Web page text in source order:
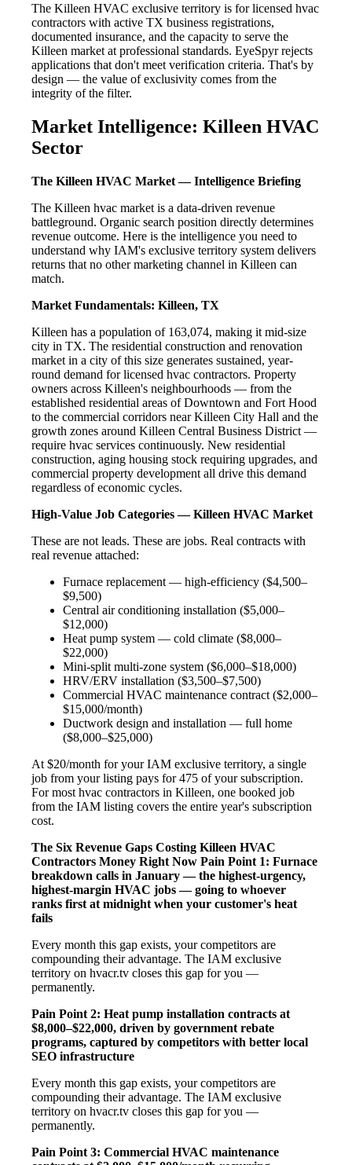
The Killeen HVAC exclusive territory is for licensed hvac
contractors with active TX business registrations,
documented insurance, and the capacity to serve the
Killeen market at professional standards. EyeSpyr rejects
applications that don't meet verification criteria. That's by
design — the value of exclusivity comes from the
integrity of the filter.
Market Intelligence: Killeen HVAC
Sector
The Killeen HVAC Market — Intelligence Briefing
The Killeen hvac market is a data-driven revenue
battleground. Organic search position directly determines
revenue outcome. Here is the intelligence you need to
understand why IAM's exclusive territory system delivers
returns that no other marketing channel in Killeen can
match.
Market Fundamentals: Killeen, TX
Killeen has a population of 163,074, making it mid-size
city in TX. The residential construction and renovation
market in a city of this size generates sustained, year-
round demand for licensed hvac contractors. Property
owners across Killeen's neighbourhoods — from the
established residential areas of Downtown and Fort Hood
to the commercial corridors near Killeen City Hall and the
growth zones around Killeen Central Business District —
require hvac services continuously. New residential
construction, aging housing stock requiring upgrades, and
commercial property development all drive this demand
regardless of economic cycles.
High-Value Job Categories — Killeen HVAC Market
These are not leads. These are jobs. Real contracts with
real revenue attached:
Furnace replacement — high-efficiency ($4,500–
$9,500)
Central air conditioning installation ($5,000–
$12,000)
Heat pump system — cold climate ($8,000–
$22,000)
Mini-split multi-zone system ($6,000–$18,000)
HRV/ERV installation ($3,500–$7,500)
Commercial HVAC maintenance contract ($2,000–
$15,000/month)
Ductwork design and installation — full home
($8,000–$25,000)
At $20/month for your IAM exclusive territory, a single
job from your listing pays for 475 of your subscription.
For most hvac contractors in Killeen, one booked job
from the IAM listing covers the entire year's subscription
cost.
The Six Revenue Gaps Costing Killeen HVAC
Contractors Money Right Now Pain Point 1: Furnace
breakdown calls in January — the highest-urgency,
highest-margin HVAC jobs — going to whoever
ranks first at midnight when your customer's heat
fails
Every month this gap exists, your competitors are
compounding their advantage. The IAM exclusive
territory on hvacr.tv closes this gap for you —
permanently.
Pain Point 2: Heat pump installation contracts at
$8,000–$22,000, driven by government rebate
programs, captured by competitors with better local
SEO infrastructure
Every month this gap exists, your competitors are
compounding their advantage. The IAM exclusive
territory on hvacr.tv closes this gap for you —
permanently.
Pain Point 3: Commercial HVAC maintenance